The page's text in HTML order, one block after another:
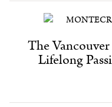
The
Lifelong